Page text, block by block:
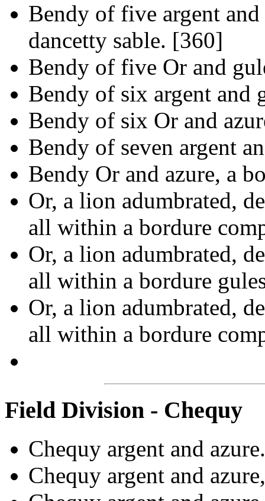
Bendy of five argent
dancetty sable. [360]
Bendy of five Or and
Bendy of six argent and
Bendy of six Or and
Bendy of seven argent
Bendy Or and azure, a
Or, a lion adumbrated,
all within a bordure
Or, a lion adumbrated,
all within a bordure
Or, a lion adumbrated,
all within a bordure
Field Division - Chequy
Chequy argent and
Chequy argent and